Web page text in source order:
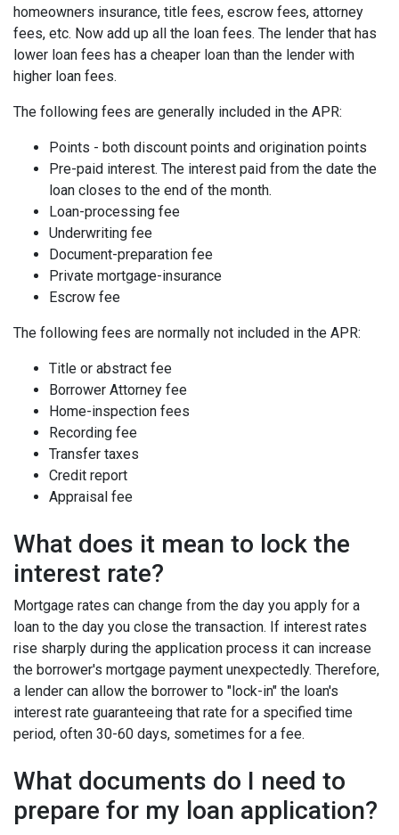
homeowners insurance, title fees, escrow fees, attorney
fees, etc. Now add up all the loan fees. The lender that has
lower loan fees has a cheaper loan than the lender with
higher loan fees.
The following fees are generally included in the APR:
Points - both discount points and origination points
Pre-paid interest. The interest paid from the date the
loan closes to the end of the month.
Loan-processing fee
Underwriting fee
Document-preparation fee
Private mortgage-insurance
Escrow fee
The following fees are normally not included in the APR:
Title or abstract fee
Borrower Attorney fee
Home-inspection fees
Recording fee
Transfer taxes
Credit report
Appraisal fee
What does it mean to lock the
interest rate?
Mortgage rates can change from the day you apply for a
loan to the day you close the transaction. If interest rates
rise sharply during the application process it can increase
the borrower's mortgage payment unexpectedly. Therefore,
a lender can allow the borrower to "lock-in" the loan's
interest rate guaranteeing that rate for a specified time
period, often 30-60 days, sometimes for a fee.
What documents do I need to
prepare for my loan application?